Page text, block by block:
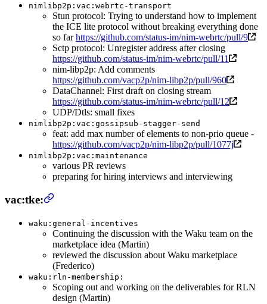
nimlibp2p:vac:webrtc-transport
Stun protocol: Trying to understand how to implement
the ICE lite protocol without breaking everything done
so farhttps://github.com/status-im/nim-webrtc/pull/9
Sctp protocol: Unregister address after closing
https://github.com/status-im/nim-webrtc/pull/11
nim-libp2p: Add comments
https://github.com/vacp2p/nim-libp2p/pull/960
DataChannel: First draft on closing stream
https://github.com/status-im/nim-webrtc/pull/12
UDP/Dtls: small fixes
nimlibp2p:vac:gossipsub-stagger-send
feat: add max number of elements to non-prio queue -
https://github.com/vacp2p/nim-libp2p/pull/1077j
nimlibp2p:vac:maintenance
various PR reviews
preparing for hiring interviews and interviewing
vac:tke:
waku:general-incentives
Continuing the discussion with the Waku team on the
marketplace idea (Martin)
reviewed the discussion about Waku marketplace
(Frederico)
waku:rln-membership:
Scoping out and working on the deliverables for RLN
design (Martin)